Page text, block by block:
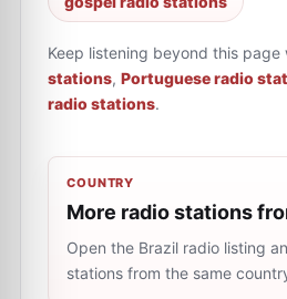
Keep listening beyond this page
stations, Portuguese radio
radio stations.
COUNTRY
More radio stations
Open the Brazil radio listing
stations from the same